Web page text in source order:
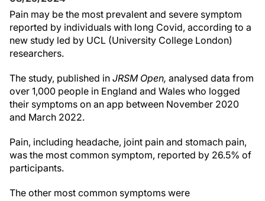
Pain may be the most prevalent and severe symptom
reported by individuals with long Covid, according to a
new study led by UCL (University College London)
researchers.
The study, published in JRSM Open, analysed data from
over 1,000 people in England and Wales who logged
their symptoms on an app between November 2020
and March 2022.
Pain, including headache, joint pain and stomach pain,
was the most common symptom, reported by 26.5% of
participants.
The other most common symptoms were